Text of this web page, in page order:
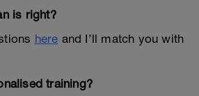
is right?
here and I’ll match you with
training?